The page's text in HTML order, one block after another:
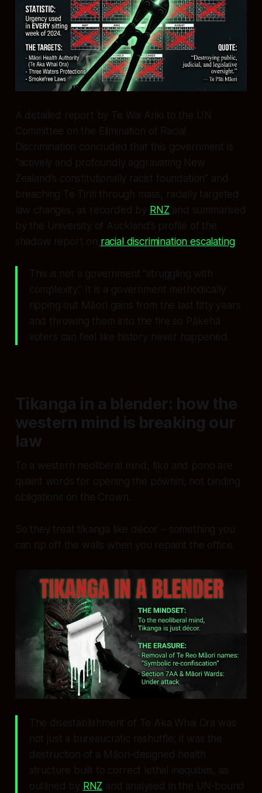
A detailed report by Te Wai Ariki to the UN
Committee on the Elimination of Racial
Discrimination concluded that this government is
“actively and profoundly aggravating New
Zealand’s constitutionally racist foundation” and
breaching Te Tiriti through mass, racially targeted
law changes, as recorded by RNZ and summarised
by the University of Auckland’s profile of the
shadow report on racial discrimination escalating.
This is not a government “struggling with
complexity.” It is a government methodically
ripping out Māori gains from the last fifty years
and throwing them into the fire so Pākehā
voters can feel like history never happened.
Tikanga in a blender: how the
western mind is breaking our
law
To a western neoliberal mind, tika and pono are
quaint words for opening the pōwhiri, not binding
obligations on the Crown.
So they treat tikanga like décor – something you
can rip off the walls when you repaint the office.
The disestablishment of Te Aka Whai Ora was
not just a bureaucratic reshuffle; it was the
destruction of a Māori‑designed health
structure built to correct lethal inequities, as
outlined by RNZ and analysed in the UN‑bound